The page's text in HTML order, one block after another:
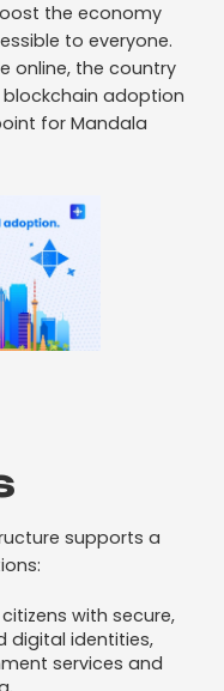
the economy
to everyone.
online, the country
adoption
for Mandala
supports a
with secure,
digital identities,
services and